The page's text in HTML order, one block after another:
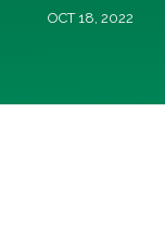
OCT 18, 2022